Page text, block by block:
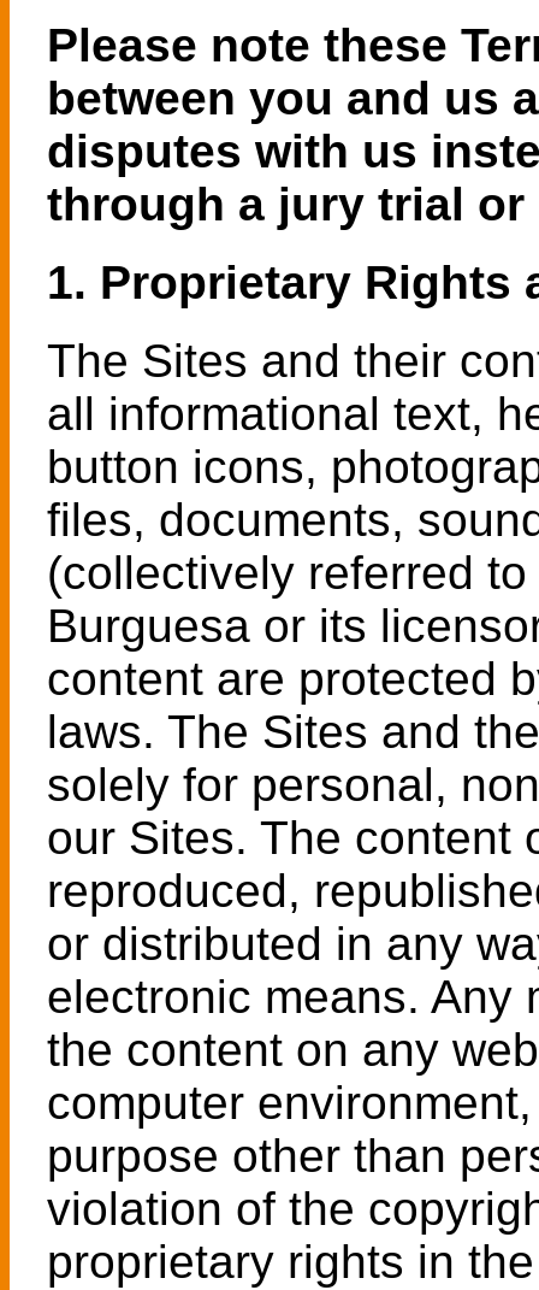
Please note these
between you and us
disputes with us
through a jury trial
1. Proprietary Rights
The Sites and their
all informational text,
button icons,
files, documents,
(collectively referred
Burguesa or its
content are protected
laws. The Sites and
solely for personal,
our Sites. The content
reproduced,
or distributed in any
electronic means. Any
the content on any
computer
purpose other than
violation of the
proprietary rights in